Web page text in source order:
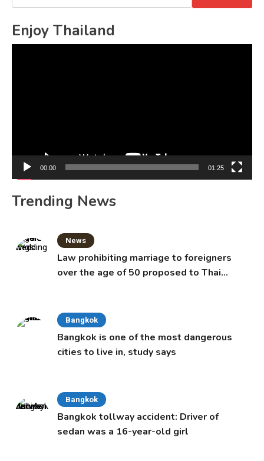
for:
Enjoy Thailand
00:00 01:25
Trending News
News
Law prohibiting marriage to foreigners
over the age of 50 proposed to Thai
Bangkok
Bangkok is one of the most dangerous
cities to live in, study says
Bangkok
Bangkok tollway accident: Driver of
sedan was a 16-year-old girl